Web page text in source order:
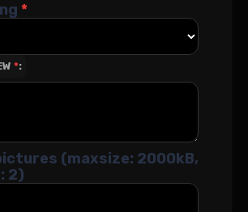
*
*
(maxsize: 2000kB,
2)